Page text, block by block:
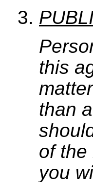
this
than
of the
you